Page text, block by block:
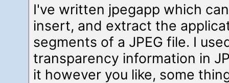
I've written jpegapp which
insert, and extract the
segments of a JPEG file. I
transparency information in
it however you like, some